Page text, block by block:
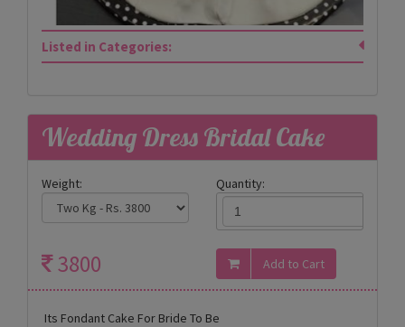
Listed in Categories:
Wedding Dress Bridal Cake
Weight: Quantity:
3800
Its Fondant Cake For Bride To Be